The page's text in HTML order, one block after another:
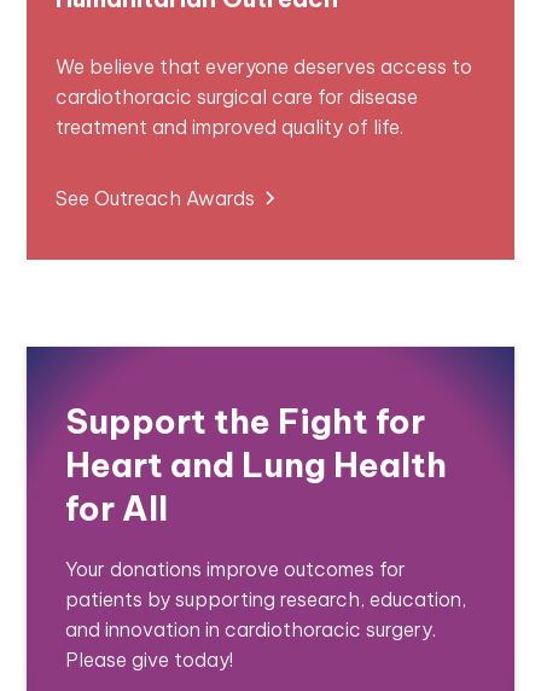
We believe that everyone deserves access to
cardiothoracic surgical care for disease
treatment and improved quality of life.
See Outreach Awards
Support the Fight for
Heart and Lung Health
for All
Your donations improve outcomes for
patients by supporting research, education,
and innovation in cardiothoracic surgery.
Please give today!